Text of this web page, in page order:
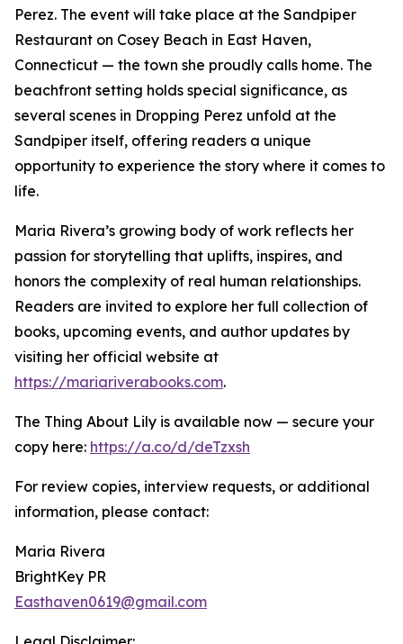
Perez. The event will take place at the Sandpiper
Restaurant on Cosey Beach in East Haven,
Connecticut — the town she proudly calls home. The
beachfront setting holds special significance, as
several scenes in Dropping Perez unfold at the
Sandpiper itself, offering readers a unique
opportunity to experience the story where it comes to
life.
Maria Rivera’s growing body of work reflects her
passion for storytelling that uplifts, inspires, and
honors the complexity of real human relationships.
Readers are invited to explore her full collection of
books, upcoming events, and author updates by
visiting her official website at
https://mariariverabooks.com.
The Thing About Lily is available now — secure your
copy here: https://a.co/d/deTzxsh
For review copies, interview requests, or additional
information, please contact:
Maria Rivera
BrightKey PR
Easthaven0619@gmail.com